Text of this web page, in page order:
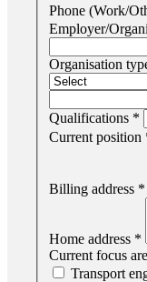
Phone (Work/
Employer/
Organisation
Qualifications *
Current position
Billing address *
Home address *
Current focus
Transport